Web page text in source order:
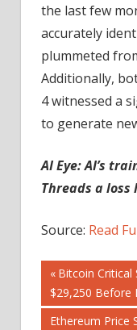
the last few
accurately
plummeted
Additionally,
4 witnessed a
to generate
AI Eye:AI’s
Threads a
Source: Read
Post
Previous
Post:
Bitcoin Critical
$29,250 Before
Next
Ethereum Price